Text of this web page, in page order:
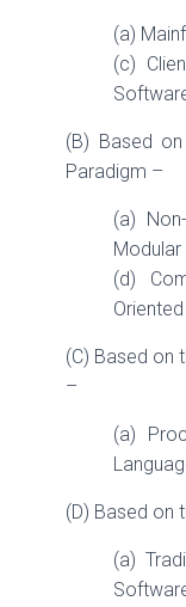
(a)
(c)
(B) Based
Paradigm –
(a)
(d)
(C) Based on
–
(a)
(D) Based on
(a)